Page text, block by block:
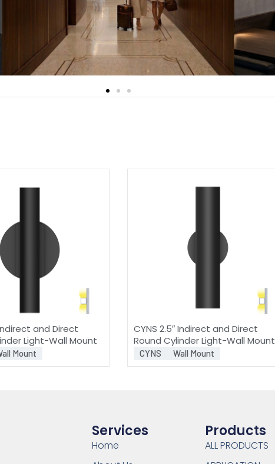
Indirect and Direct
Light-Wall Mount
Mount
CYNS 2.5″ Indirect and Direct
Round Cylinder Light-Wall Mount
CYNS Wall Mount
Services
Home
Products
ALL PRODUCTS